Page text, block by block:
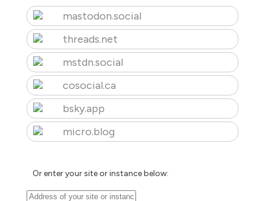
mastodon.social
threads.net
mstdn.social
cosocial.ca
bsky.app
micro.blog
Or enter your site or instance below: